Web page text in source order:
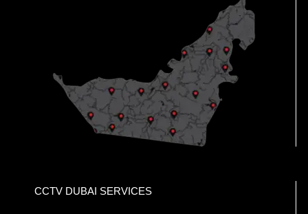
CCTV DUBAI SERVICES